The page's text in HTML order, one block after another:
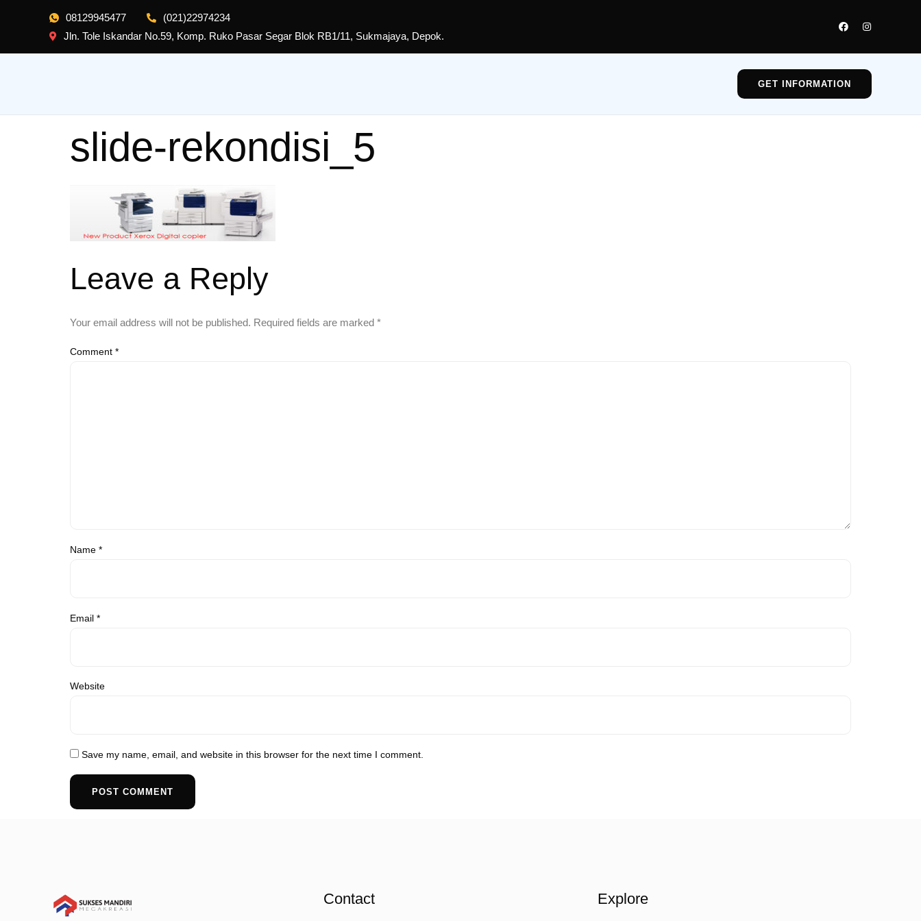
08129945477
(021)22974234
Jln. Tole Iskandar No.59, Komp. Ruko Pasar Segar Blok RB1/11, Sukmajaya, Depok.
GET INFORMATION
slide-rekondisi_5
Leave a Reply
Your email address will not be published. Required fields are marked *
Comment *
Name *
Email *
Website
Save my name, email, and website in this browser for the next time I comment.
Contact Explore